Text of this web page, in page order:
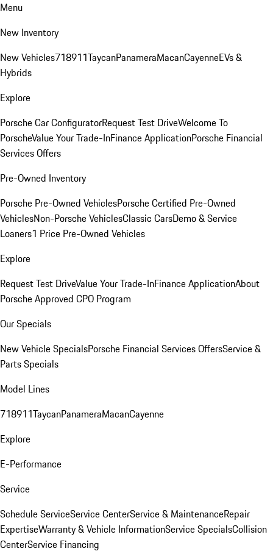
Menu
New Inventory
New Vehicles718911TaycanPanameraMacanCayenneEVs &
Hybrids
Explore
Porsche Car ConfiguratorRequest Test DriveWelcome To
PorscheValue Your Trade-InFinance ApplicationPorsche Financial
Services Offers
Pre-Owned Inventory
Porsche Pre-Owned VehiclesPorsche Certified Pre-Owned
VehiclesNon-Porsche VehiclesClassic CarsDemo & Service
Loaners1 Price Pre-Owned Vehicles
Explore
Request Test DriveValue Your Trade-InFinance ApplicationAbout
Porsche Approved CPO Program
Our Specials
New Vehicle SpecialsPorsche Financial Services OffersService &
Parts Specials
Model Lines
718911TaycanPanameraMacanCayenne
Explore
E-Performance
Service
Schedule ServiceService CenterService & MaintenanceRepair
ExpertiseWarranty & Vehicle InformationService SpecialsCollision
CenterService Financing